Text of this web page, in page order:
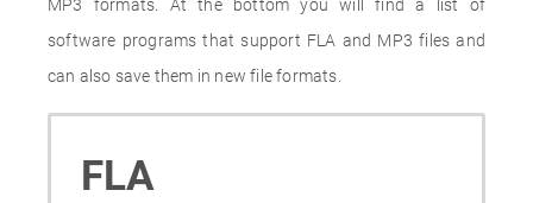
MP3 formats. At the bottom you will find a list of
software programs that support FLA and MP3 files and
can also save them in new file formats.
FLA